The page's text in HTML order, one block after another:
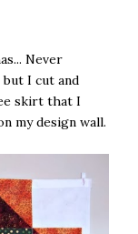
Never
I cut and
skirt that I
my design wall.